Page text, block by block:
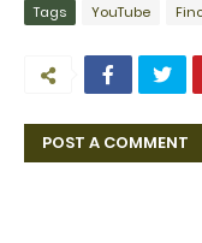
Tags YouTube
POST A COMMENT